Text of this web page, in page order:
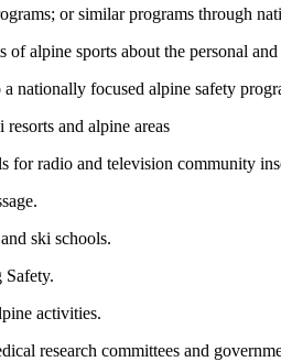
or similar programs through
alpine sports about the personal
nationally focused alpine safety
and alpine areas
for radio and television community
ski schools.
activities.
research committees and